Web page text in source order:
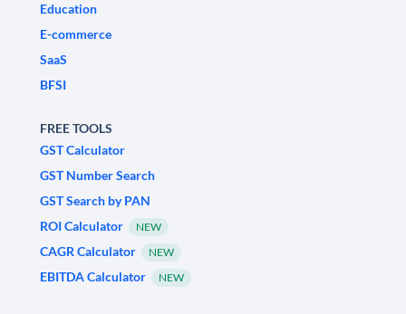
Education
E-commerce
SaaS
BFSI
FREE TOOLS
GST Calculator
GST Number Search
GST Search by PAN
ROI Calculator
NEW
CAGR Calculator NEW
EBITDA Calculator NEW